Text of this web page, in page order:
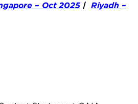
– Oct 2025 | Riyadh –